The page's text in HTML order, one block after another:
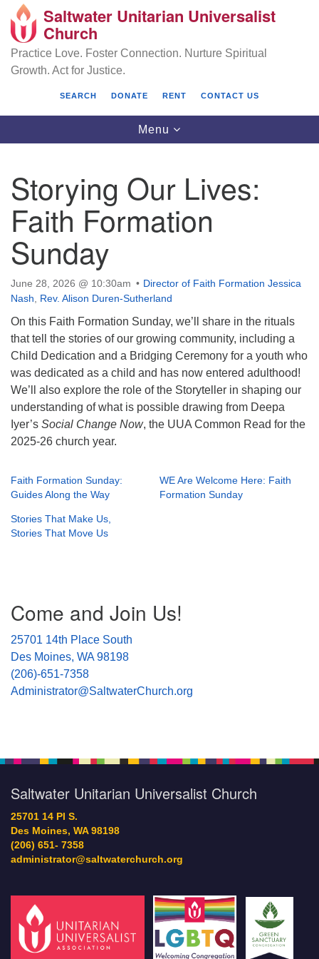
Search
Google
Map
Saltwater Unitarian Universalist Church
25701 14 Pl S.
Des Moines, WA 98198
administrator@saltwaterchurch.org
Saltwater Unitarian Universalist
Church
Practice Love. Foster Connection. Nurture Spiritual
Growth. Act for Justice.
SEARCH DONATE RENT CONTACT US
Toggle
navigation
Menu
Storying Our Lives:
Faith Formation
Sunday
June 28, 2026 @ 10:30am
Director of Faith Formation Jessica
Nash
Rev. Alison Duren-Sutherland
On this Faith Formation Sunday, we’ll share in the rituals
that tell the stories of our growing community, including a
Child Dedication and a Bridging Ceremony for a youth who
was dedicated as a child and has now entered adulthood!
We’ll also explore the role of the Storyteller in shaping our
understanding of what is possible drawing from Deepa
Iyer’s Social Change Now, the UUA Common Read for the
2025-26 church year.
Faith Formation Sunday:
Guides Along the Way
WE Are Welcome Here: Faith
Formation Sunday
Stories That Make Us,
Stories That Move Us
Navigation
Come and Join Us!
25701 14th Place South
Des Moines, WA 98198
(206)-651-7358
Administrator@SaltwaterChurch.org
Saltwater Unitarian Universalist Church
25701 14 Pl S.
Des Moines, WA 98198
(206) 651- 7358
administrator@saltwaterchurch.org